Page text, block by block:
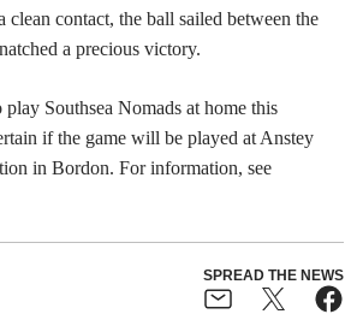
clean contact, the ball sailed between the
a precious victory.
Southsea Nomads at home this
if the game will be played at Anstey
in Bordon. For information, see
SPREAD THE NEWS